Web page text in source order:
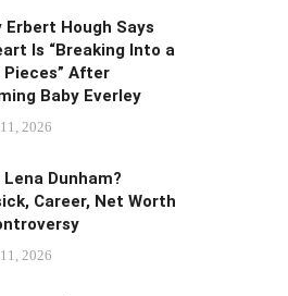
Erbert Hough Says
Is “Breaking Into a
Pieces” After
Baby Everley
2026
Lena Dunham?
Career, Net Worth
2026